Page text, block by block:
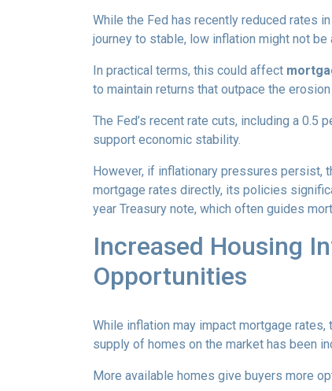
While the Fed has recently reduced rates
journey to stable, low inflation might not be
In practical terms, this could affect
to maintain returns that outpace the
The Fed’s recent rate cuts, including a
support economic stability.
However, if inflationary pressures persist,
mortgage rates directly, its policies
year Treasury note, which often guides
Increased Housing
Opportunities
While inflation may impact mortgage
supply of homes on the market has been
More available homes give buyers more